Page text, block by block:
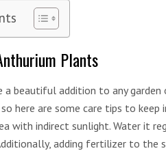
Plants
a beautiful addition to any
here are some care tips to
with indirect sunlight. Water it
adding fertilizer to